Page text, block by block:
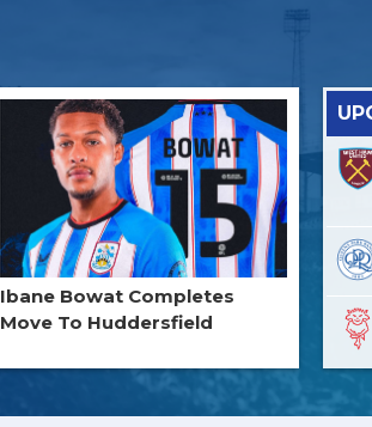
Ibane Bowat Completes
Move To Huddersfield